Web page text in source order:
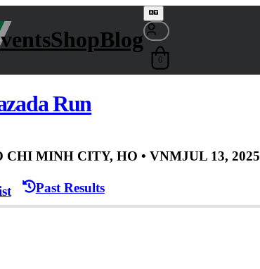
ShopBlog
0
Run
CHI MINH CITY, HO • VNMJUL 13, 2025
Past Results